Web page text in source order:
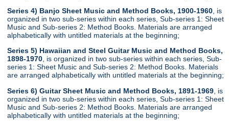
Series 4) Banjo Sheet Music and Method Books, 1900-1960 , is
organized in two sub-series within each series, Sub-series 1: Sheet
Music and Sub-series 2: Method Books. Materials are arranged
alphabetically with untitled materials at the beginning;
Series 5) Hawaiian and Steel Guitar Music and Method Books,
1898-1970 , is organized in two sub-series within each series, Sub-
series 1: Sheet Music and Sub-series 2: Method Books. Materials
are arranged alphabetically with untitled materials at the beginning;
Series 6) Guitar Sheet Music and Method Books, 1891-1969 , is
organized in two sub-series within each series, Sub-series 1: Sheet
Music and Sub-series 2: Method Books. Materials are arranged
alphabetically with untitled materials at the beginning;